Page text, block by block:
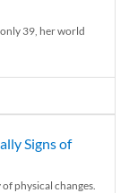
39, her world
Signs of
physical changes.